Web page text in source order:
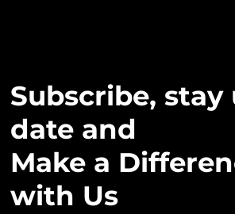
Subscribe, stay
date and
Make a
with Us